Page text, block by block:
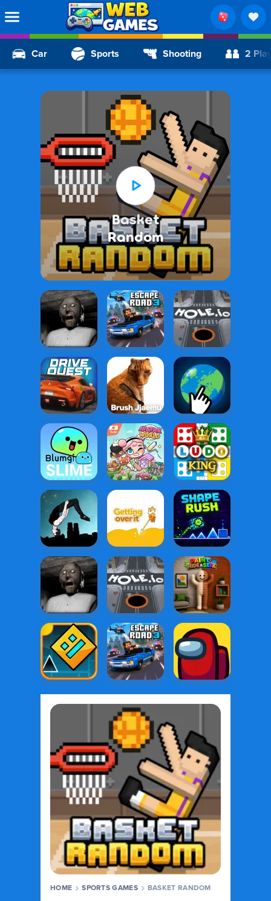
Car Sports Shooting 2
Basket
Random
HOME SPORTS GAMES BASKET RANDOM